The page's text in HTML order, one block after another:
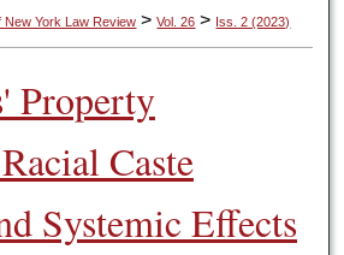
New York Law Review > Vol. 26 > Iss. 2 (2023)
Property
Caste
Systemic Effects